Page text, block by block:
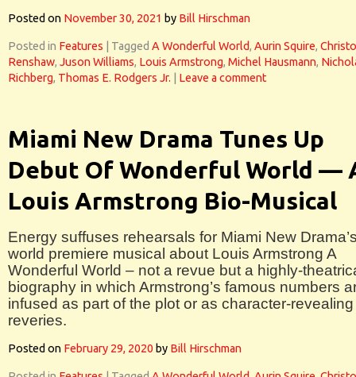
Posted on November 30, 2021 by Bill Hirschman
Posted in Features Tagged A Wonderful World, Aurin Squire,
Renshaw, Juson Williams, Louis Armstrong, Michel Hausmann,
Richberg, Thomas E. Rodgers Jr. Leave a comment
Miami New Drama Tunes Up
Debut Of Wonderful World —
Louis Armstrong Bio-Musical
Energy suffuses rehearsals for Miami New
world premiere musical about Louis Armstrong A
Wonderful World – not a revue but a highly-
biography in which Armstrong’s famous numbers
infused as part of the plot or as character-revealing
reveries.
Posted on February 29, 2020 by Bill Hirschman